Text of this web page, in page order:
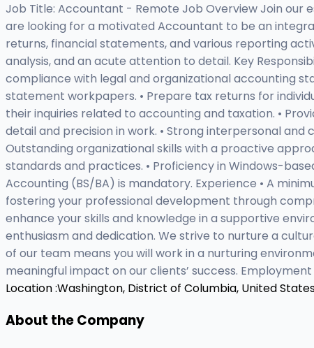
Job Title: Accountant - Remote Job Overview Join our
are looking for a motivated Accountant to be an
returns, financial statements, and various reporting
analysis, and an acute attention to detail. Key
compliance with legal and organizational accounting
statement workpapers. • Prepare tax returns for
their inquiries related to accounting and taxation. •
detail and precision in work. • Strong interpersonal
Outstanding organizational skills with a proactive
standards and practices. • Proficiency in Windows-
Accounting (BS/BA) is mandatory. Experience • A
fostering your professional development through
enhance your skills and knowledge in a supportive
enthusiasm and dedication. We strive to nurture a
of our team means you will work in a nurturing
meaningful impact on our clients’ success.
Location :Washington, District of Columbia, United
About the Company